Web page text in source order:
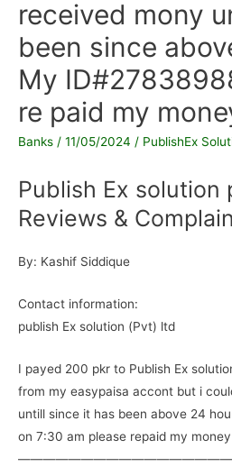
received mony
been since
My
re paid my
Banks / 11/05/2024 / PublishEx
Publish Ex solution
Reviews &
By: Kashif Siddique
Contact information:
publish Ex solution (Pvt) ltd
I payed 200 pkr to Publish Ex
from my easypaisa accont but i
untill since it has been above 24
on 7:30 am please repaid my money